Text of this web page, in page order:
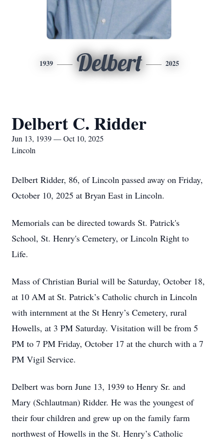
1939 Delbert 2025
Delbert C. Ridder
Jun 13, 1939 — Oct 10, 2025
Lincoln
Delbert Ridder, 86, of Lincoln passed away on Friday,
October 10, 2025 at Bryan East in Lincoln.
Memorials can be directed towards St. Patrick's
School, St. Henry's Cemetery, or Lincoln Right to
Life.
Mass of Christian Burial will be Saturday, October 18,
at 10 AM at St. Patrick’s Catholic church in Lincoln
with internment at the St Henry’s Cemetery, rural
Howells, at 3 PM Saturday. Visitation will be from 5
PM to 7 PM Friday, October 17 at the church with a 7
PM Vigil Service.
Delbert was born June 13, 1939 to Henry Sr. and
Mary (Schlautman) Ridder. He was the youngest of
their four children and grew up on the family farm
northwest of Howells in the St. Henry’s Catholic